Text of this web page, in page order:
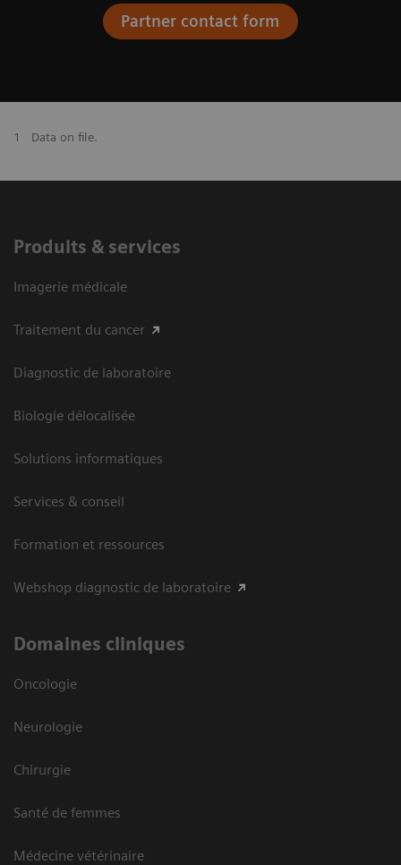
Partner contact form
1 Data on file.
Produits & services
Imagerie médicale
Traitement du cancer
Diagnostic de laboratoire
Biologie délocalisée
Solutions informatiques
Services & conseil
Formation et ressources
Webshop diagnostic de laboratoire
Domaines cliniques
Oncologie
Neurologie
Chirurgie
Santé de femmes
Médecine vétérinaire